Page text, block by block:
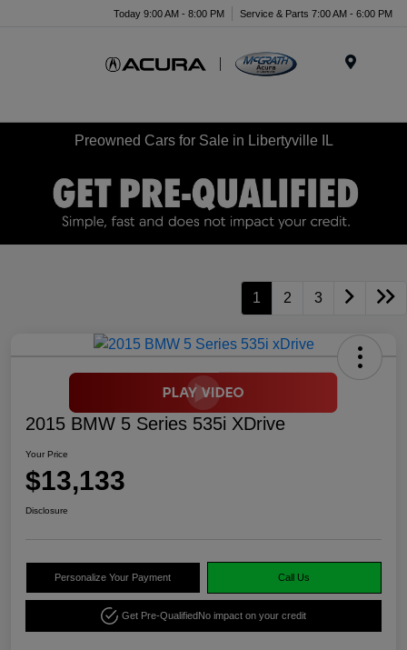
Today 9:00 AM - 8:00 PM Service & Parts 7:00 AM - 6:00 PM
Preowned Cars for Sale in Libertyville IL
1 2 3
2015 BMW 5 Series 535i XDrive
Your Price
$13,133
Disclosure
Personalize Your Payment Call Us
Get Pre-QualifiedNo impact on your credit